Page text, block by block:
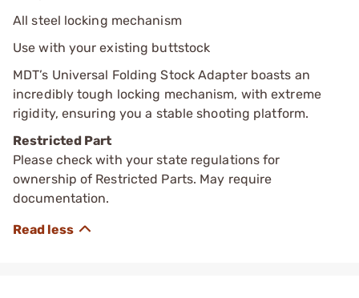
All steel locking mechanism
Use with your existing buttstock
MDT’s Universal Folding Stock Adapter boasts an
incredibly tough locking mechanism, with extreme
rigidity, ensuring you a stable shooting platform.
Restricted Part
Please check with your state regulations for
ownership of Restricted Parts. May require
documentation.